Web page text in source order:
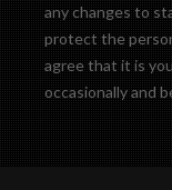
any changes to
protect the
agree that it is
occasionally and